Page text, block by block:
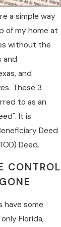
a simple way
of my home at
without the
and
and
These 3
to as an
It is
Deed
Deed.
CONTROL
have some
Florida,